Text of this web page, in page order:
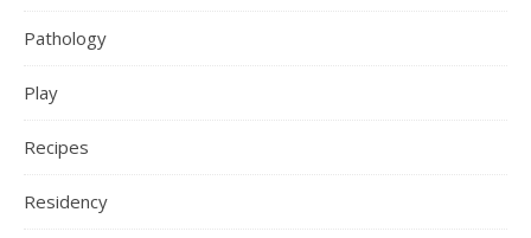
Pathology
Play
Recipes
Residency